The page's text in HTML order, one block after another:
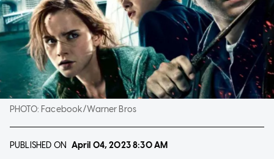
PHOTO: Facebook/Warner Bros
PUBLISHED ON April 04, 20238:30 AM